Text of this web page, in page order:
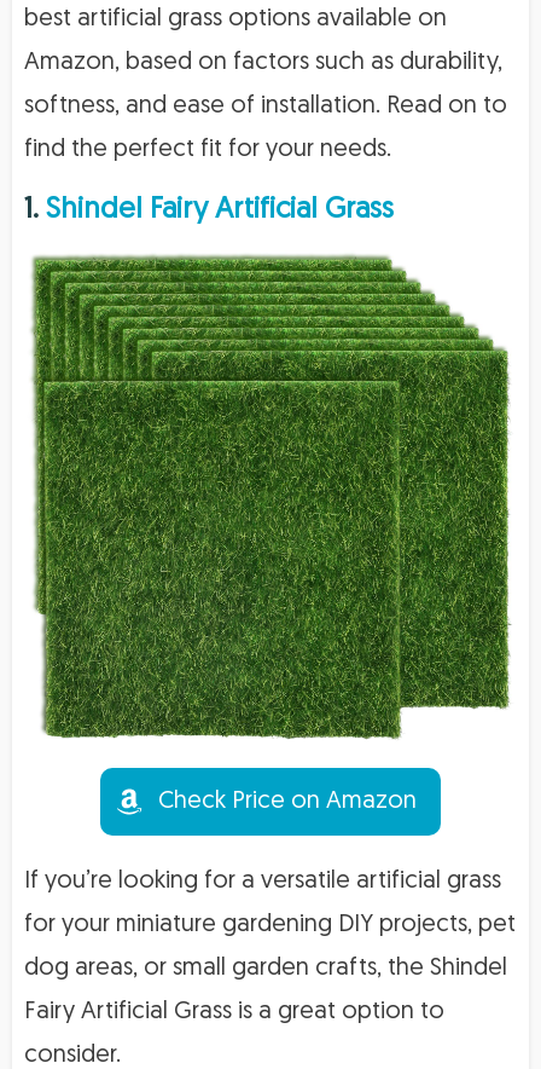
best artificial grass options available on
Amazon, based on factors such as durability,
softness, and ease of installation. Read on to
find the perfect fit for your needs.
1. Shindel Fairy Artificial Grass
Check Price on Amazon
If you’re looking for a versatile artificial grass
for your miniature gardening DIY projects, pet
dog areas, or small garden crafts, the Shindel
Fairy Artificial Grass is a great option to
consider.